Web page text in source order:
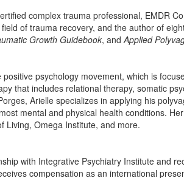
Blogs
complex trauma professional, EMDR
of trauma recovery, and the author of
Growth Guidebook, andApplied
psychology movement, which is
that includes relational therapy, somatic
Arielle specializes in applying his
mental and physical health conditions.
Living, Omega Institute, and more.
with Integrative Psychiatry Institute and
compensation as an international